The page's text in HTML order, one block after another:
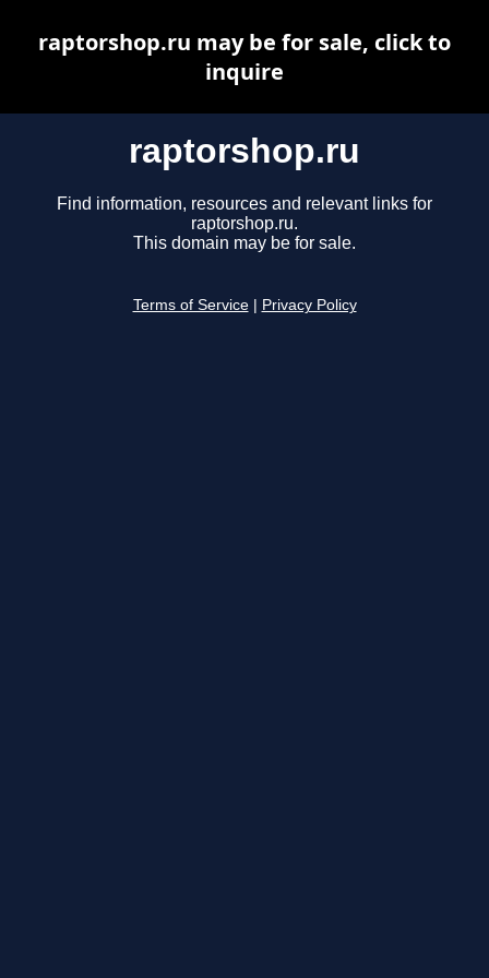
raptorshop.ru
Find information, resources and relevant links for
raptorshop.ru.
This domain may be for sale.
Terms of Service Privacy Policy
raptorshop.ru may be for sale, click to
inquire